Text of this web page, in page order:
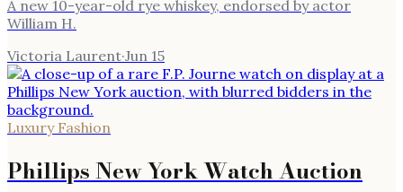
A new 10-year-old rye whiskey, endorsed by actor
William H.
Victoria Laurent·Jun 15
Luxury Fashion
Phillips New York Watch Auction